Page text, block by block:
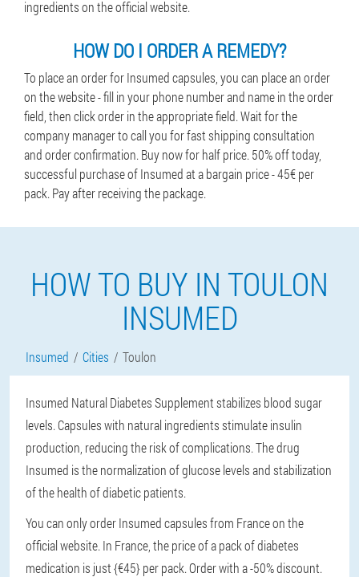
ingredients on the official website.
HOW DO I ORDER A REMEDY?
To place an order for Insumed capsules, you can place an order
on the website - fill in your phone number and name in the order
field, then click order in the appropriate field. Wait for the
company manager to call you for fast shipping consultation
and order confirmation. Buy now for half price. 50% off today,
successful purchase of Insumed at a bargain price - 45€ per
pack. Pay after receiving the package.
HOW TO BUY IN TOULON
INSUMED
Insumed Cities Toulon
Insumed Natural Diabetes Supplement stabilizes blood sugar
levels. Capsules with natural ingredients stimulate insulin
production, reducing the risk of complications. The drug
Insumed is the normalization of glucose levels and stabilization
of the health of diabetic patients.
You can only order Insumed capsules from France on the
official website. In France, the price of a pack of diabetes
medication is just {€45} per pack. Order with a -50% discount.